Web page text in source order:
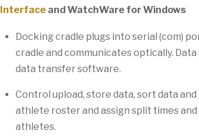
Interface and WatchWare for Windows
Docking cradle plugs into serial (com)
cradle and communicates optically.
data transfer software.
Control upload, store data, sort data
athlete roster and assign split times and
athletes.